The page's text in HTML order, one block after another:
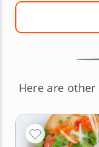
Here are other